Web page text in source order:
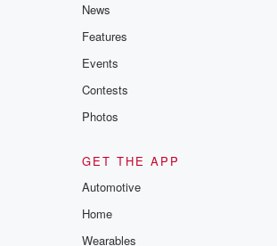
News
Features
Events
Contests
Photos
GET THE APP
Automotive
Home
Wearables